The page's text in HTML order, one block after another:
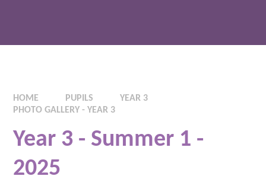
HOME PUPILS
YEAR 3
PHOTO GALLERY - YEAR 3
Year 3 - Summer 1 -
2025